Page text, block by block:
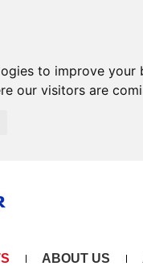
to improve
our visitors are
ABOUT US